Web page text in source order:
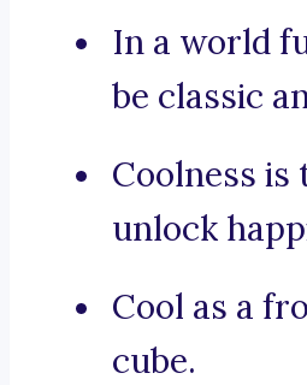
In a world
be classic
Coolness is
unlock
Cool as a
cube.